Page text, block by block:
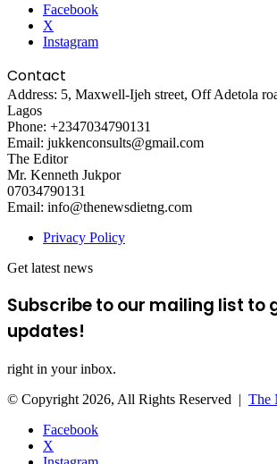
Facebook
X
Instagram
Contact
Address: 5, Maxwell-Ijeh street, Off Adetola
Lagos
Phone: +2347034790131
Email: jukkenconsults@gmail.com
The Editor
Mr. Kenneth Jukpor
07034790131
Email: info@thenewsdietng.com
Privacy Policy
Get latest news
Subscribe to our mailing list to
updates!
right in your inbox.
© Copyright 2026, All Rights Reserved | The
Facebook
X